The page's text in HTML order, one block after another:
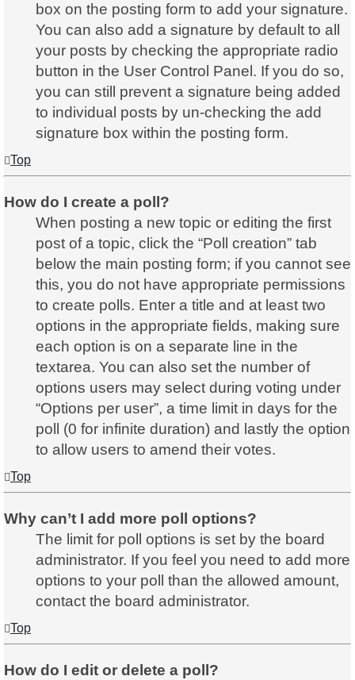
box on the posting form to add your signature.
You can also add a signature by default to all
your posts by checking the appropriate radio
button in the User Control Panel. If you do so,
you can still prevent a signature being added
to individual posts by un-checking the add
signature box within the posting form.
Top
How do I create a poll?
When posting a new topic or editing the first
post of a topic, click the “Poll creation” tab
below the main posting form; if you cannot see
this, you do not have appropriate permissions
to create polls. Enter a title and at least two
options in the appropriate fields, making sure
each option is on a separate line in the
textarea. You can also set the number of
options users may select during voting under
“Options per user”, a time limit in days for the
poll (0 for infinite duration) and lastly the option
to allow users to amend their votes.
Top
Why can’t I add more poll options?
The limit for poll options is set by the board
administrator. If you feel you need to add more
options to your poll than the allowed amount,
contact the board administrator.
Top
How do I edit or delete a poll?